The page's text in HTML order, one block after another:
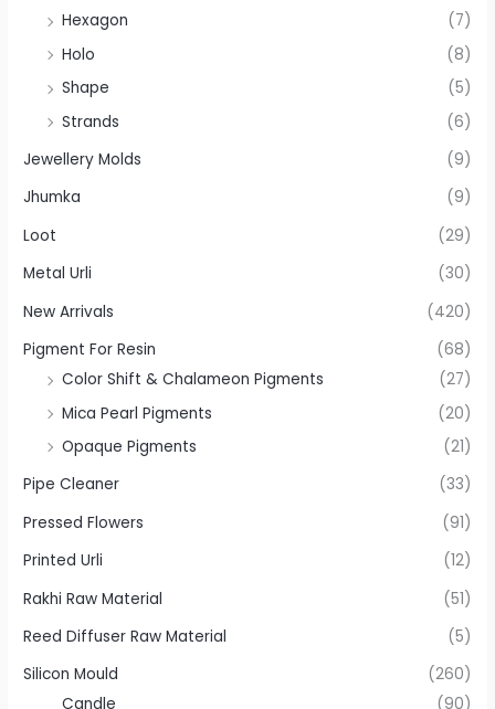
Hexagon
(7)
Holo
(8)
Shape
(5)
Strands
(6)
Jewellery Molds
(9)
Jhumka
(9)
Loot
(29)
Metal Urli
(30)
New Arrivals
(420)
Pigment For Resin
(68)
Color Shift & Chalameon Pigments
(27)
Mica Pearl Pigments
(20)
Opaque Pigments
(21)
Pipe Cleaner
(33)
Pressed Flowers
(91)
Printed Urli
(12)
Rakhi Raw Material
(51)
Reed Diffuser Raw Material
(5)
Silicon Mould
(260)
Candle
(90)